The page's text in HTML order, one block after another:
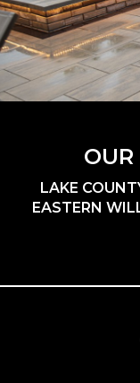
OUR
LAKE
EASTERN